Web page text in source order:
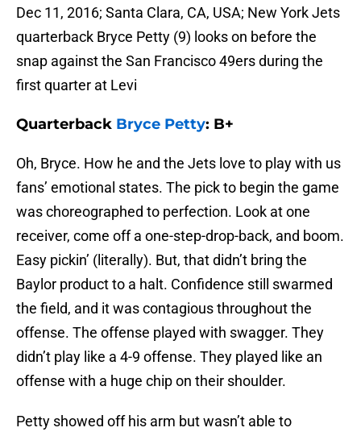
Dec 11, 2016; Santa Clara, CA, USA; New York Jets
quarterback Bryce Petty (9) looks on before the
snap against the San Francisco 49ers during the
first quarter at Levi
Quarterback Bryce Petty: B+
Oh, Bryce. How he and the Jets love to play with us
fans’ emotional states. The pick to begin the game
was choreographed to perfection. Look at one
receiver, come off a one-step-drop-back, and boom.
Easy pickin’ (literally). But, that didn’t bring the
Baylor product to a halt. Confidence still swarmed
the field, and it was contagious throughout the
offense. The offense played with swagger. They
didn’t play like a 4-9 offense. They played like an
offense with a huge chip on their shoulder.
Petty showed off his arm but wasn’t able to